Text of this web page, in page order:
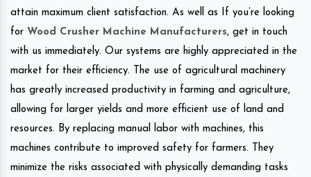
attain maximum client satisfaction. As well as If you’re looking
for Wood Crusher Machine Manufacturers, get in touch
with us immediately. Our systems are highly appreciated in the
market for their efficiency. The use of agricultural machinery
has greatly increased productivity in farming and agriculture,
allowing for larger yields and more efficient use of land and
resources. By replacing manual labor with machines, this
machines contribute to improved safety for farmers. They
minimize the risks associated with physically demanding tasks